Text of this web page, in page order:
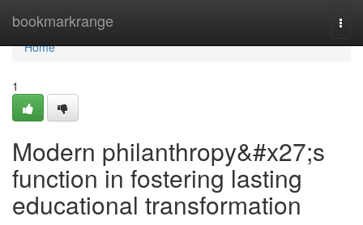
bookmarkrange
Home
Home
1
Modern philanthropy&#x27;s
function in fostering lasting
educational transformation